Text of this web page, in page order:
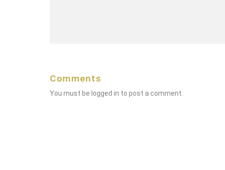
Comments
You must be logged in to post a comment.